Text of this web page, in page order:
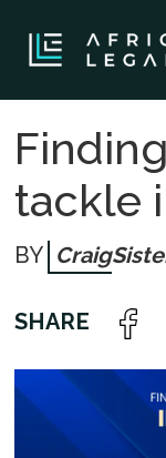
tackle
Craig